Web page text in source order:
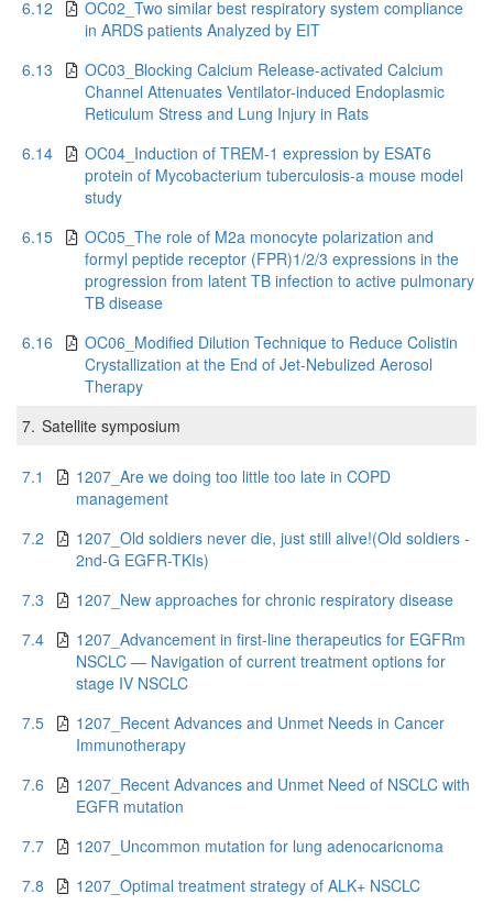
6.12
OC02_Two similar best respiratory system compliance
in ARDS patients Analyzed by EIT
6.13
OC03_Blocking Calcium Release-activated Calcium
Channel Attenuates Ventilator-induced Endoplasmic
Reticulum Stress and Lung Injury in Rats
6.14
OC04_Induction of TREM-1 expression by ESAT6
protein of Mycobacterium tuberculosis-a mouse model
study
6.15
OC05_The role of M2a monocyte polarization and
formyl peptide receptor (FPR)1/2/3 expressions in the
progression from latent TB infection to active pulmonary
TB disease
6.16
OC06_Modified Dilution Technique to Reduce Colistin
Crystallization at the End of Jet-Nebulized Aerosol
Therapy
7. Satellite symposium
7.1
1207_Are we doing too little too late in COPD
management
7.2
1207_Old soldiers never die, just still alive!(Old soldiers -
2nd-G EGFR-TKIs)
7.3
1207_New approaches for chronic respiratory disease
7.4
1207_Advancement in first-line therapeutics for EGFRm
NSCLC — Navigation of current treatment options for
stage IV NSCLC
7.5
1207_Recent Advances and Unmet Needs in Cancer
Immunotherapy
7.6
1207_Recent Advances and Unmet Need of NSCLC with
EGFR mutation
7.7
1207_Uncommon mutation for lung adenocaricnoma
7.8
1207_Optimal treatment strategy of ALK+ NSCLC